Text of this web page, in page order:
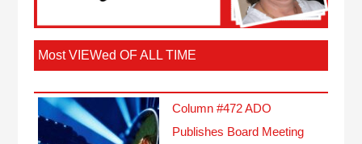
Most VIEWed OF ALL TIME
Column #472 ADO
Publishes Board Meeting